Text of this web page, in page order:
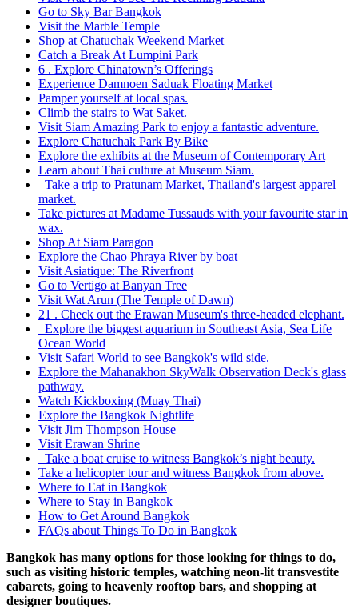
Go to Sky Bar Bangkok
Visit the Marble Temple
Shop at Chatuchak Weekend Market
Catch a Break At Lumpini Park
6 . Explore Chinatown’s Offerings
Experience Damnoen Saduak Floating Market
Pamper yourself at local spas.
Climb the stairs to Wat Saket.
Visit Siam Amazing Park to enjoy a fantastic adventure.
Explore Chatuchak Park By Bike
Explore the exhibits at the Museum of Contemporary Art
Learn about Thai culture at Museum Siam.
Take a trip to Pratunam Market, Thailand's largest apparel
market.
Take pictures at Madame Tussauds with your favourite star in
wax.
Shop At Siam Paragon
Explore the Chao Phraya River by boat
Visit Asiatique: The Riverfront
Go to Vertigo at Banyan Tree
Visit Wat Arun (The Temple of Dawn)
21 . Check out the Erawan Museum's three-headed elephant.
Explore the biggest aquarium in Southeast Asia, Sea Life
Ocean World
Visit Safari World to see Bangkok's wild side.
Explore the Mahanakhon SkyWalk Observation Deck's glass
pathway.
Watch Kickboxing (Muay Thai)
Explore the Bangkok Nightlife
Visit Jim Thompson House
Visit Erawan Shrine
Take a boat cruise to witness Bangkok’s night beauty.
Take a helicopter tour and witness Bangkok from above.
Where to Eat in Bangkok
Where to Stay in Bangkok
How to Get Around Bangkok
FAQs about Things To Do in Bangkok
Bangkok has many options for those looking for things to do,
such as visiting historic temples, watching neon-lit transvestite
cabarets, going to heavenly rooftop bars, and shopping at
designer boutiques.